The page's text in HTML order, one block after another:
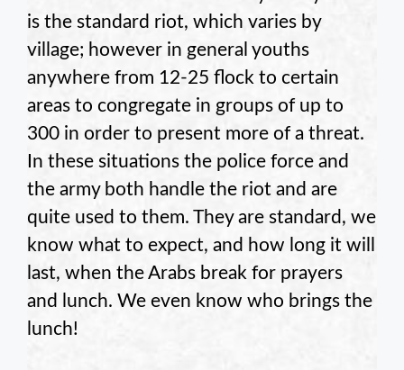
is the standard riot, which varies by
village; however in general youths
anywhere from 12-25 flock to certain
areas to congregate in groups of up to
300 in order to present more of a threat.
In these situations the police force and
the army both handle the riot and are
quite used to them. They are standard, we
know what to expect, and how long it will
last, when the Arabs break for prayers
and lunch. We even know who brings the
lunch!